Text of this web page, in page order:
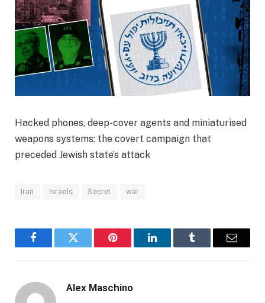
Hacked phones, deep-cover agents and miniaturised
weapons systems: the covert campaign that
preceded Jewish state’s attack
Iran Israels Secret war
FacebookTwitter Pinterest LinkedInTumblr Email
Alex Maschino